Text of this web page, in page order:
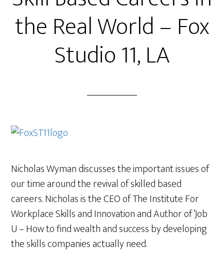
the Real World – Fox
Studio 11, LA
Nicholas Wyman discusses the important issues of
our time around the revival of skilled based
careers. Nicholas is the CEO of The Institute For
Workplace Skills and Innovation and Author of ‘Job
U – How to find wealth and success by developing
the skills companies actually need.